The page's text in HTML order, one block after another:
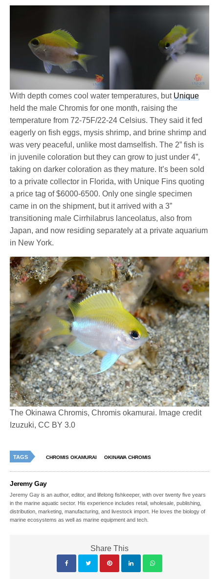
With depth comes cool water temperatures, butUnique
held the male Chromis for one month, raising the
temperature from 72-75F/22-24 Celsius. They said it fed
eagerly on fish eggs, mysis shrimp, and brine shrimp and
was very peaceful, unlike most damselfish. The 2” fish is
in juvenile coloration but they can grow to just under 4”,
taking on darker coloration as they mature. It’s been sold
to a private collector in Florida, with Unique Fins quoting
a price tag of $6000-6500. Only one single specimen
came in on the shipment, but it arrived with a 3”
transitioning male Cirrhilabrus lanceolatus, also from
Japan, and now residing separately at a private aquarium
in New York.
The Okinawa Chromis, Chromis okamurai. Image credit
Izuzuki, CC BY 3.0
TAGS CHROMIS OKAMURAI OKINAWA CHROMIS
Jeremy Gay
Jeremy Gay is an author, editor, and lifelong fishkeeper, with over twenty five years
in the marine aquatic sector. His experience includes retail, wholesale, publishing,
distribution, marketing, manufacturing, and livestock import. He loves the biology of
marine ecosystems as well as marine equipment and tech.
Share This